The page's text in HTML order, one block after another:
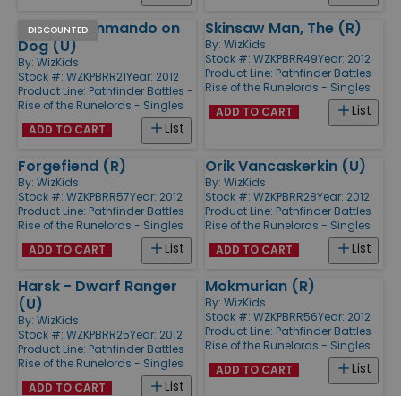
DISCOUNTED
Goblin Commando on
Dog (U)
By: WizKids
Stock #: WZKPBRR21Year: 2012
Product Line: Pathfinder Battles -
Rise of the Runelords - Singles
List
ADD TO CART
Skinsaw Man, The (R)
By: WizKids
Stock #: WZKPBRR49Year: 2012
Product Line: Pathfinder Battles -
Rise of the Runelords - Singles
List
ADD TO CART
Forgefiend (R)
By: WizKids
Stock #: WZKPBRR57Year: 2012
Product Line: Pathfinder Battles -
Rise of the Runelords - Singles
List
ADD TO CART
Orik Vancaskerkin (U)
By: WizKids
Stock #: WZKPBRR28Year: 2012
Product Line: Pathfinder Battles -
Rise of the Runelords - Singles
List
ADD TO CART
Harsk - Dwarf Ranger
(U)
By: WizKids
Stock #: WZKPBRR25Year: 2012
Product Line: Pathfinder Battles -
Rise of the Runelords - Singles
List
ADD TO CART
Mokmurian (R)
By: WizKids
Stock #: WZKPBRR56Year: 2012
Product Line: Pathfinder Battles -
Rise of the Runelords - Singles
List
ADD TO CART